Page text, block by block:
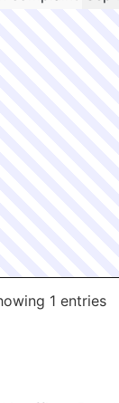
1 entries